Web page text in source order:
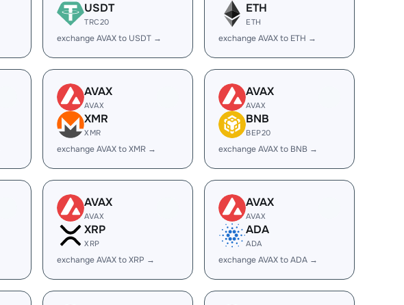
USDT
TRC20
exchange AVAX to USDT →
ETH
ETH
exchange AVAX to ETH →
AVAX
AVAX
XMR
XMR
exchange AVAX to XMR →
AVAX
AVAX
BNB
BEP20
exchange AVAX to BNB →
AVAX
AVAX
XRP
XRP
exchange AVAX to XRP →
AVAX
AVAX
ADA
ADA
exchange AVAX to ADA →